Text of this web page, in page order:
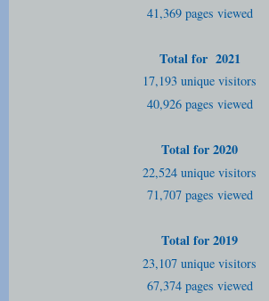
41,369 pages viewed
Total for 2021
17,193 unique visitors
40,926 pages viewed
Total for 2020
22,524 unique visitors
71,707 pages viewed
Total for 2019
23,107 unique visitors
67,374 pages viewed